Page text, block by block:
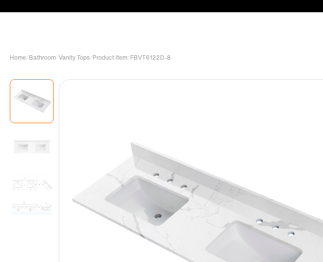
Home/Bathroom/Vanity Tops/Product Item: FBVT6122D-8